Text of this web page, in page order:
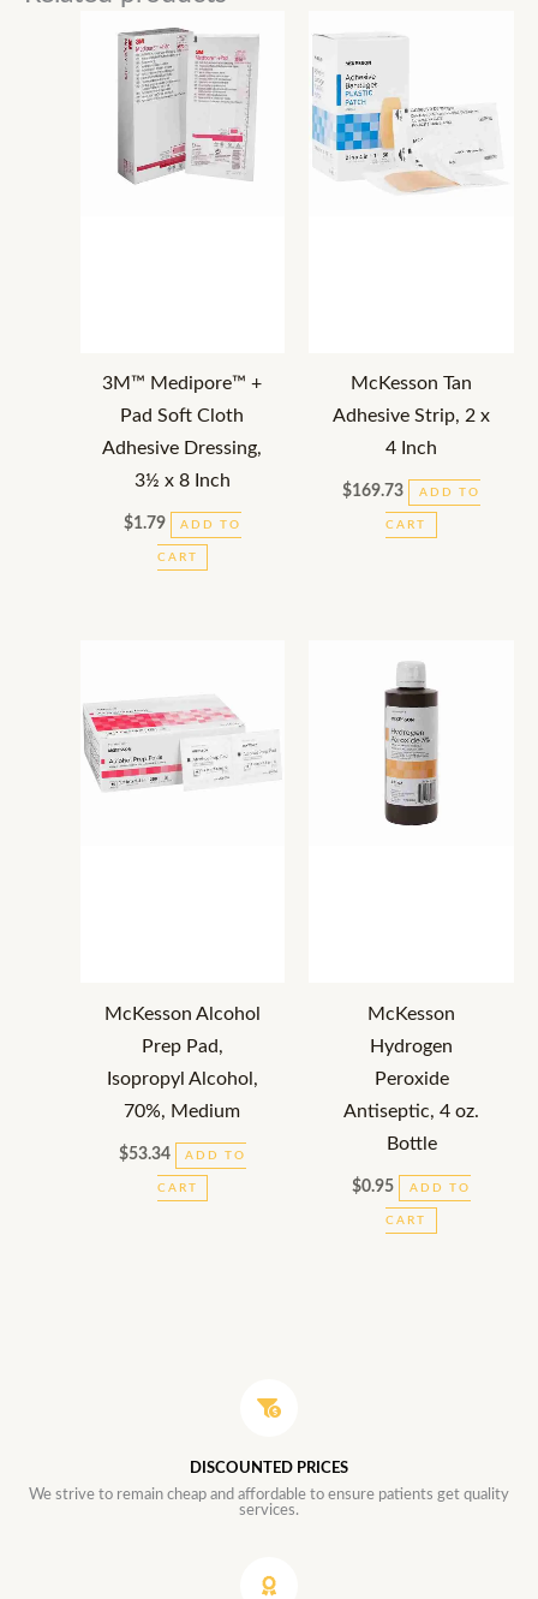
3M™ Medipore™ +
Pad Soft Cloth
Adhesive Dressing,
3½ x 8 Inch
$1.79 ADD TO
CART
McKesson Tan
Adhesive Strip, 2 x
4 Inch
$169.73 ADD TO
CART
McKesson Alcohol
Prep Pad,
Isopropyl Alcohol,
70%, Medium
$53.34 ADD TO
CART
McKesson
Hydrogen
Peroxide
Antiseptic, 4 oz.
Bottle
$0.95 ADD TO
CART
DISCOUNTED PRICES
We strive to remain cheap and affordable to ensure patients get quality
services.